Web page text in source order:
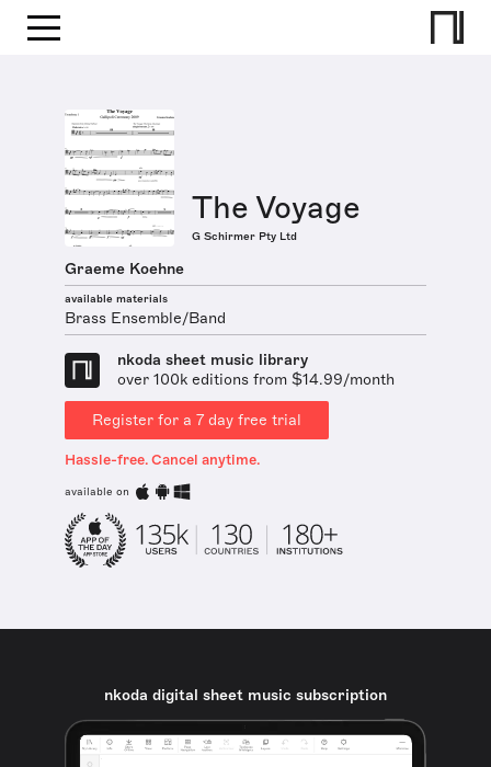
The Voyage
G Schirmer Pty Ltd
Graeme Koehne
available materials
Brass Ensemble/Band
nkoda sheet music library
over 100k editions from $14.99/month
Register for a 7 day free trial
Hassle-free. Cancel anytime.
available on
nkoda digital sheet music subscription